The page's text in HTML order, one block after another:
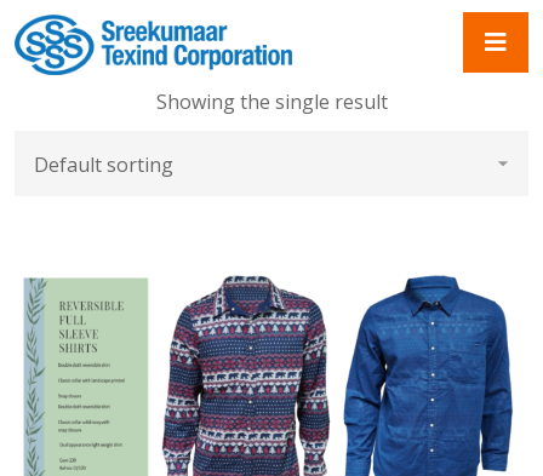
Showing the single result